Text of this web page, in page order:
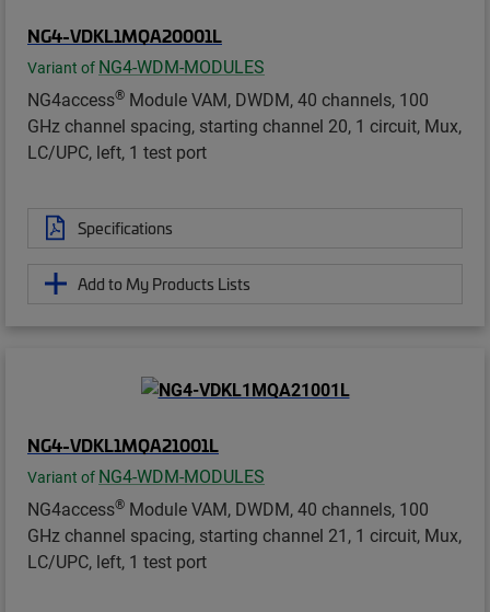
NG4-VDKL1MQA20001L
Variant of NG4-WDM-MODULES
NG4access® Module VAM, DWDM, 40 channels, 100
GHz channel spacing, starting channel 20, 1 circuit, Mux,
LC/UPC, left, 1 test port
Specifications
Add to My Products Lists
NG4-VDKL1MQA21001L
Variant of NG4-WDM-MODULES
NG4access® Module VAM, DWDM, 40 channels, 100
GHz channel spacing, starting channel 21, 1 circuit, Mux,
LC/UPC, left, 1 test port